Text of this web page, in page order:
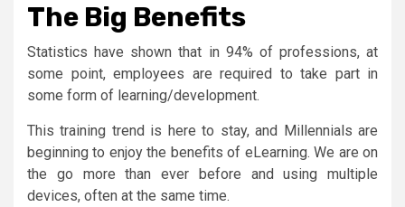
The Big Benefits
Statistics have shown that in 94% of professions, at
some point, employees are required to take part in
some form of learning/development.
This training trend is here to stay, and Millennials are
beginning to enjoy the benefits of eLearning. We are on
the go more than ever before and using multiple
devices, often at the same time.